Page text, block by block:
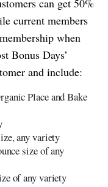
can get 50%
current members
when
Bonus Days’
and include:
Place and Bake
any variety
size of any
of any variety